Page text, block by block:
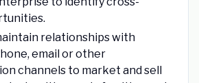
relationships with
email or other
channels to market and sell